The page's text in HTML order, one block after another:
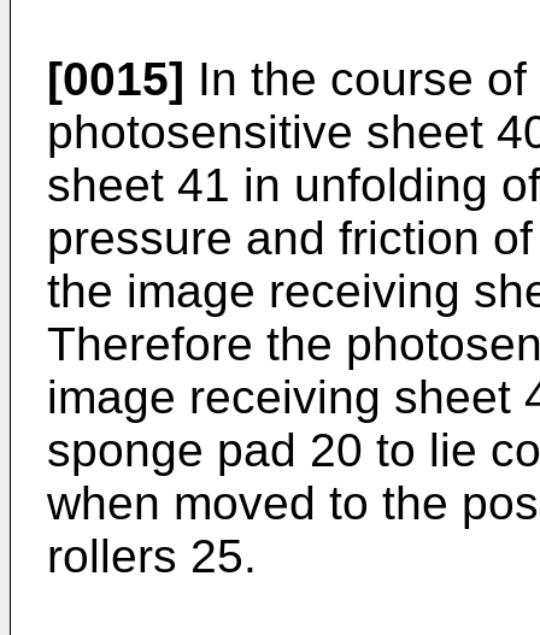
[0015] In the course
photosensitive sheet
sheet 41 in unfolding
pressure and friction
the image receiving
Therefore the
image receiving sheet
sponge pad 20 to lie
when moved to the
rollers 25.